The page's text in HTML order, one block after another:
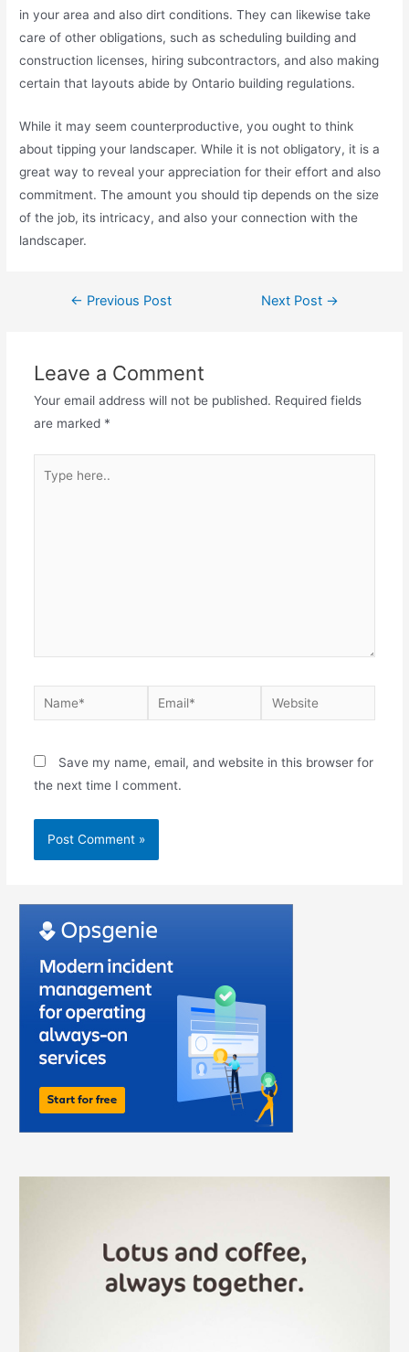
in your area and also dirt conditions. They can likewise take
care of other obligations, such as scheduling building and
construction licenses, hiring subcontractors, and also making
certain that layouts abide by Ontario building regulations.
While it may seem counterproductive, you ought to think
about tipping your landscaper. While it is not obligatory, it is a
great way to reveal your appreciation for their effort and also
commitment. The amount you should tip depends on the size
of the job, its intricacy, and also your connection with the
landscaper.
← Previous Post Next Post →
Leave a Comment
Your email address will not be published. Required fields
are marked *
Save my name, email, and website in this browser for
the next time I comment.